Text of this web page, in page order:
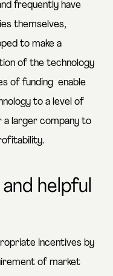
frequently have
themselves,
to make a
of the technology
of funding enable
to a level of
a larger company to
helpful
incentives by
of market